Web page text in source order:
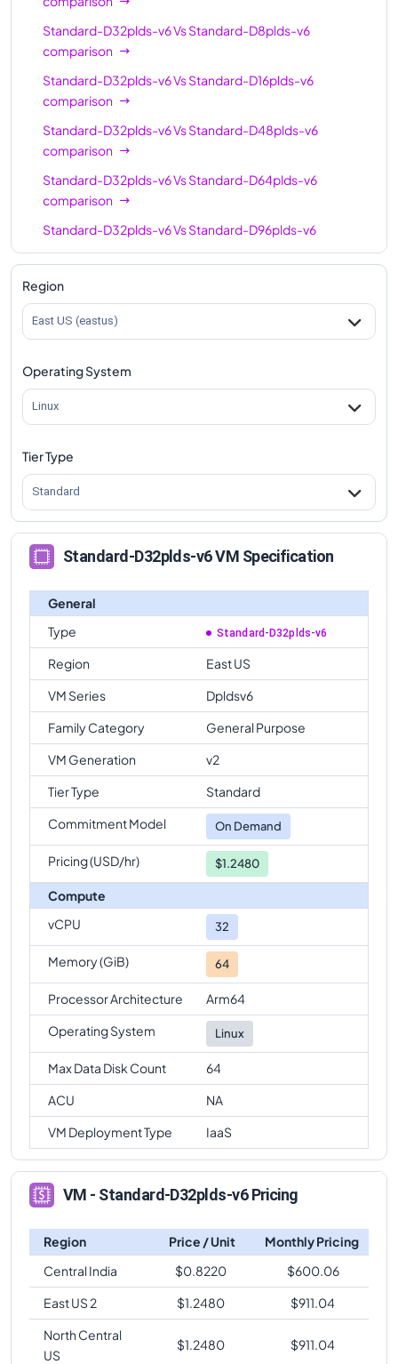
Standard-D32plds-v6VsStandard-D8plds-v6
comparison
Standard-D32plds-v6VsStandard-D16plds-v6
comparison
Standard-D32plds-v6VsStandard-D48plds-v6
comparison
Standard-D32plds-v6VsStandard-D64plds-v6
comparison
Standard-D32plds-v6VsStandard-D96plds-v6
comparison
Region
East US (eastus)
Operating System
Linux
Tier Type
Standard
Standard-D32plds-v6 VM Specification
General
Type
Standard-D32plds-v6
Region
East US
VM Series
Dpldsv6
Family Category
General Purpose
VM Generation
v2
Tier Type
Standard
Commitment Model
On Demand
Pricing (USD/hr) $1.2480
Compute
vCPU
32
Memory (GiB) 64
Processor Architecture
Arm64
Operating System
Linux
Max Data Disk Count
64
ACU
NA
VM Deployment Type
IaaS
VM - Standard-D32plds-v6 Pricing
Region Price / Unit
Monthly Pricing
Central India
$0.8220 $600.06
East US 2
$1.2480 $911.04
North Central
US
$1.2480 $911.04